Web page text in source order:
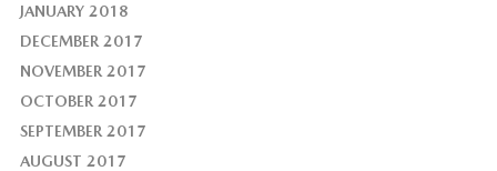
JANUARY 2018
DECEMBER 2017
NOVEMBER 2017
OCTOBER 2017
SEPTEMBER 2017
AUGUST 2017